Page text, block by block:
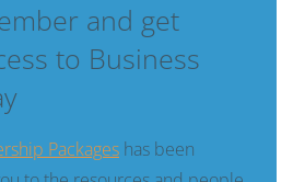
and get
to Business
Packages has been